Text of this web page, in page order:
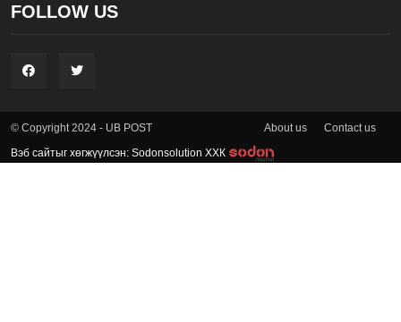
FOLLOW US
© Copyright 2024 - UB POST About us Contact us
Вэб сайтыг хөгжүүлсэн: Sodonsolution ХХК